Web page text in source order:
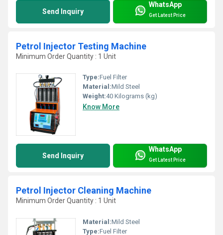
Send Inquiry
WhatsApp
Get Latest Price
Petrol Injector Testing Machine
Minimum Order Quantity : 1 Unit
Type:Fuel Filter
Material:Mild Steel
Weight:40 Kilograms (kg)
Know More
Send Inquiry
WhatsApp
Get Latest Price
Petrol Injector Cleaning Machine
Minimum Order Quantity : 1 Unit
Material:Mild Steel
Type:Fuel Filter